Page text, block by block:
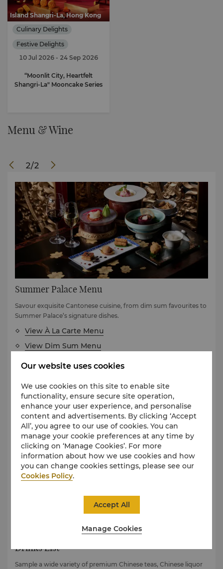
Island Shangri-La, Hong Kong
Culinary Delights
Festive Delights
10 Jul 2026- 24 Sep 2026
“Moonlit City, Heartfelt
Shangri-La" Mooncake Series
Menu & Wine
2/2
Summer Palace Menu
Savour exquisite Cantonese cuisine, from dim sum favourites to
Summer Palace’s signature dishes.
View À La Carte Menu
View Dim Sum Menu
View Set Lunch Menu
View Chef’s Recommendations Menu
View Takeaway Meal Box Menu
View Dessert Menu
Drinks List
Sample a wide variety of premium Chinese teas, Chinese liquor
Our website uses cookies
We use cookies on this site to enable site
functionality, ensure secure site operation,
enhance your user experience, and personalise
content and advertisements. By clicking ‘Accept
All’, you agree to our use of cookies. You can
manage your cookie preferences at any time by
clicking on ‘Manage Cookies’. For more
information about how we use cookies and how
you can change cookies settings, please see our
Cookies Policy.
Manage Cookies
Accept All